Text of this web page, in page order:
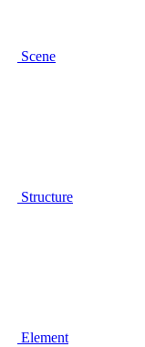
Scene
Structure
Element